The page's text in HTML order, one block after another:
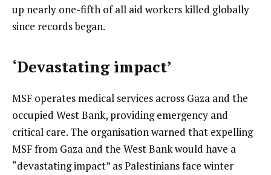
up nearly one-fifth of all aid workers killed globally
since records began.
‘Devastating impact’
MSF operates medical services across Gaza and the
occupied West Bank, providing emergency and
critical care. The organisation warned that expelling
MSF from Gaza and the West Bank would have a
“devastating impact” as Palestinians face winter